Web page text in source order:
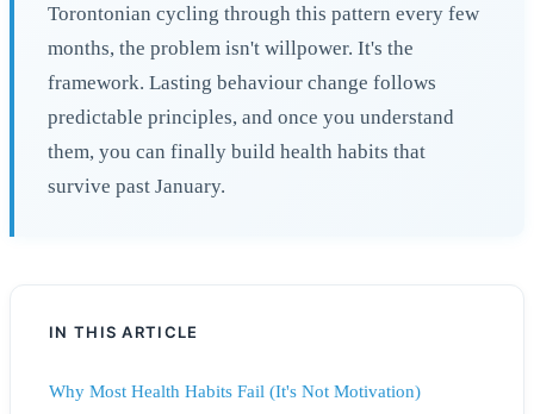
Torontonian cycling through this pattern every few
months, the problem isn't willpower. It's the
framework. Lasting behaviour change follows
predictable principles, and once you understand
them, you can finally build health habits that
survive past January.
IN THIS ARTICLE
Why Most Health Habits Fail (It's Not Motivation)